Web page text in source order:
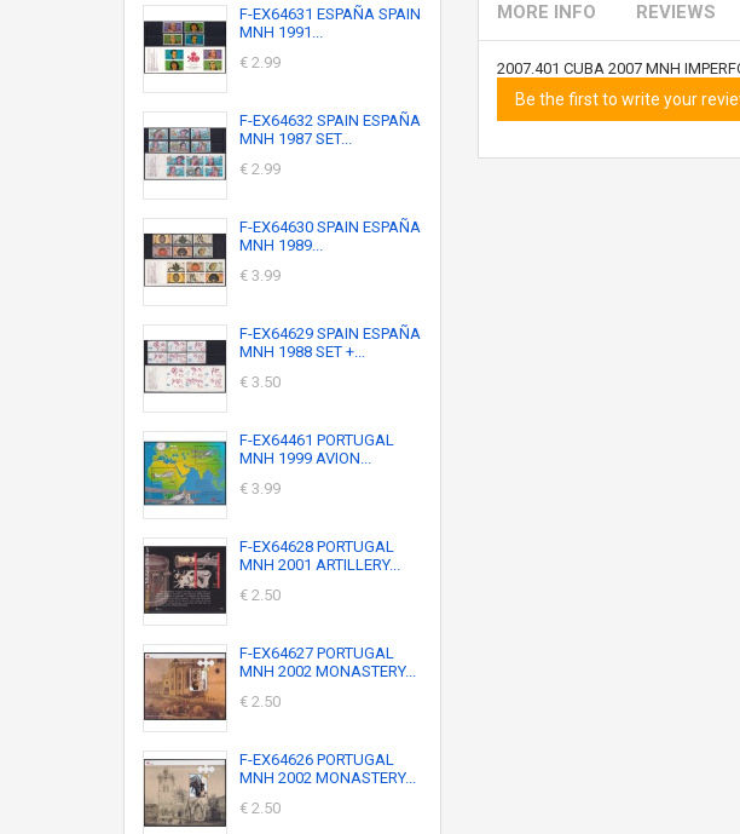
F-EX64631 ESPAÑA SPAIN
MNH 1991...
€ 2.99
F-EX64632 SPAIN ESPAÑA
MNH 1987 SET...
€ 2.99
F-EX64630 SPAIN ESPAÑA
MNH 1989...
€ 3.99
F-EX64629 SPAIN ESPAÑA
MNH 1988 SET +...
€ 3.50
F-EX64461 PORTUGAL
MNH 1999 AVION...
€ 3.99
F-EX64628 PORTUGAL
MNH 2001 ARTILLERY...
€ 2.50
F-EX64627 PORTUGAL
MNH 2002 MONASTERY...
€ 2.50
F-EX64626 PORTUGAL
MNH 2002 MONASTERY...
€ 2.50
MORE INFO REVIEWS
2007.401 CUBA 2007 MNH
Be the first to write your